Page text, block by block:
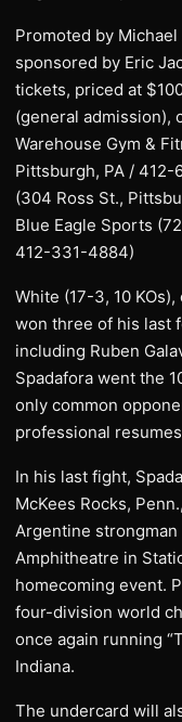
Promoted by
sponsored by Eric
tickets, priced at
(general admission),
Warehouse Gym &
Pittsburgh, PA / 412-
(304 Ross St.,
Blue Eagle Sports
412-331-4884)
White (17-3, 10
won three of his last
including Ruben
Spadafora went the
only common
professional
In his last fight,
McKees Rocks,
Argentine strongman
Amphitheatre in
homecoming event.
four-division world
once again running
Indiana.
The undercard will